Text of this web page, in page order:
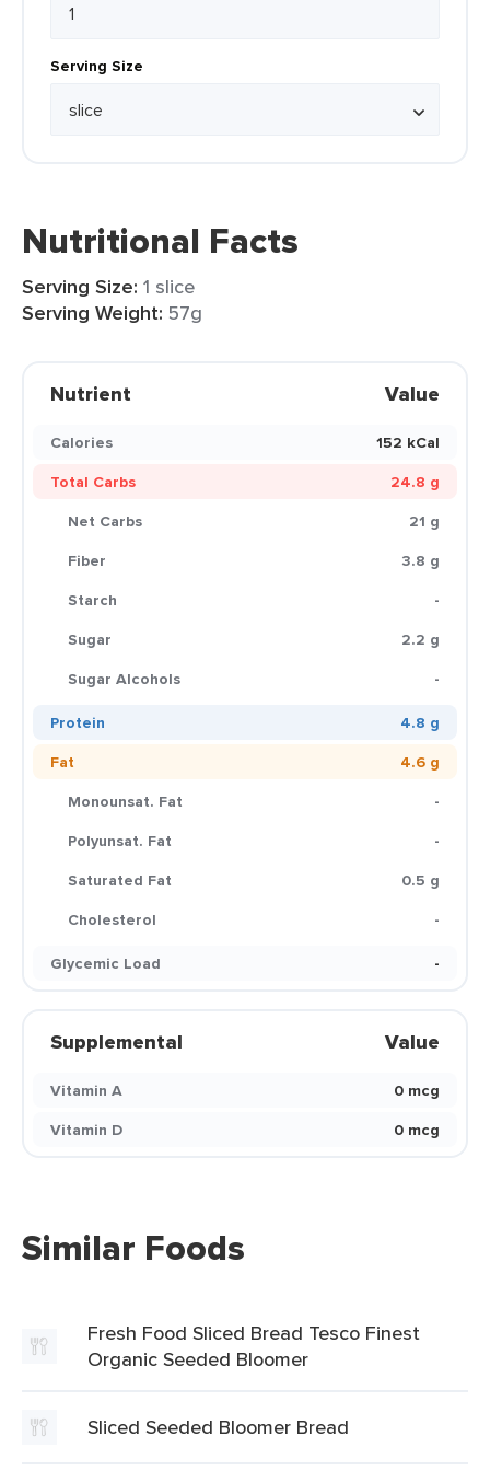
Serving Size
Nutritional Facts
Serving Size: 1 slice
Serving Weight: 57g
Nutrient Value
Calories
152 kCal
Total Carbs
24.8 g
Net Carbs
21 g
Fiber
3.8 g
Starch
-
Sugar
2.2 g
Sugar Alcohols
-
Protein
4.8 g
Fat
4.6 g
Monounsat. Fat
-
Polyunsat. Fat
-
Saturated Fat
0.5 g
Cholesterol
-
Glycemic Load
-
Supplemental Value
Vitamin A
0 mcg
Vitamin D
0 mcg
Similar Foods
Fresh Food Sliced Bread Tesco Finest
Organic Seeded Bloomer
Sliced Seeded Bloomer Bread